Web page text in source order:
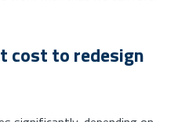
cost to redesign